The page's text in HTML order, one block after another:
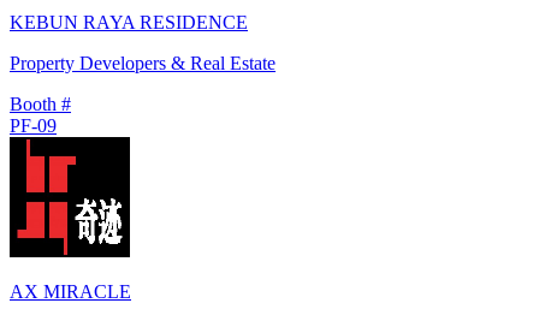
KEBUN RAYA RESIDENCE
Property Developers & Real Estate
Booth #
PF-09
AX MIRACLE